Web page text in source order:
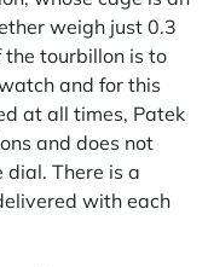
weigh just 0.3
the tourbillon is to
and for this
at all times, Patek
and does not
There is a
with each